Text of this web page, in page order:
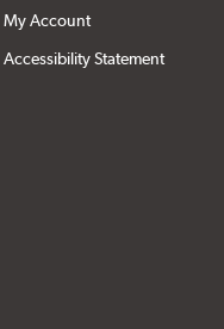
My Account
Accessibility Statement